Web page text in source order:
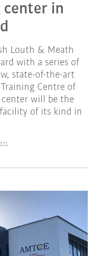
in
Louth & Meath
with a series of
state-of-the-art
Centre of
center will be the
of its kind in